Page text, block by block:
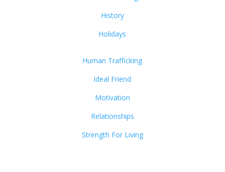
History
Holidays
Human Trafficking
Ideal Friend
Motivation
Relationships
Strength For Living